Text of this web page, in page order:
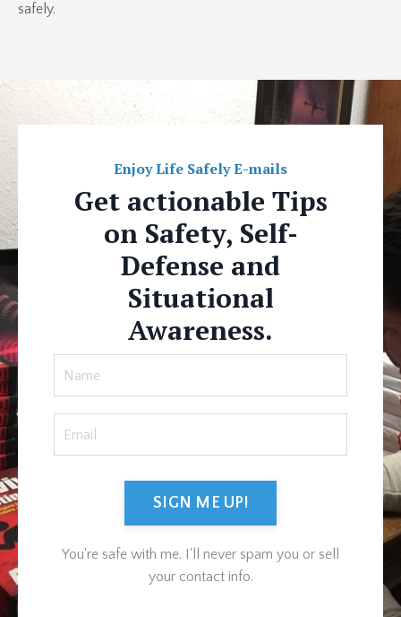
safely.
Enjoy Life Safely E-mails
Get actionable Tips
on Safety, Self-
Defense and
Situational
Awareness.
SIGN ME UP!
You're safe with me. I'll never spam you or sell
your contact info.